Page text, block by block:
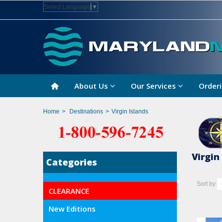
Select Language ▼
About Us Our Services
Home > Destinations > Virgin Islands
Categories
CLEARANCE
New Editions
Virgin
Sort by